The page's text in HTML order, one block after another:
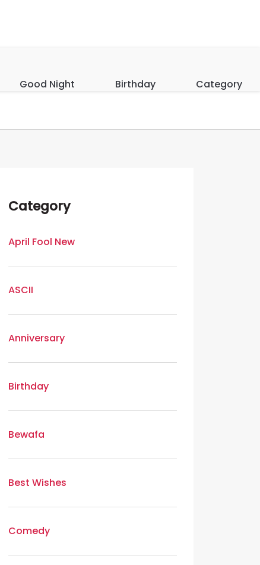
Good Night Birthday Category
Category
April Fool New
ASCII
Anniversary
Birthday
Bewafa
Best Wishes
Comedy